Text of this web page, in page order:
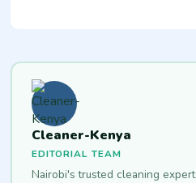
Cleaner-Kenya
EDITORIAL TEAM
Nairobi's trusted cleaning